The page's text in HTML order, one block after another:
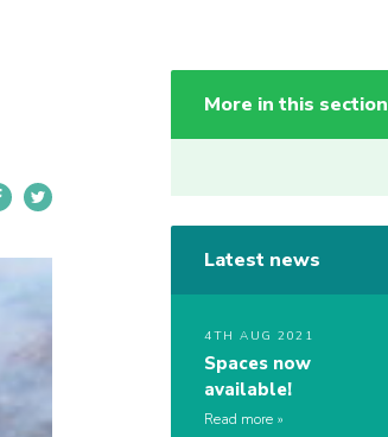
More in this section
Latest news
4TH AUG 2021
Spaces now
available!
Read more